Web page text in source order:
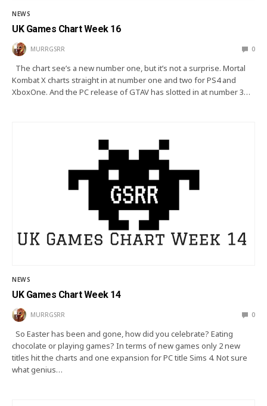
NEWS
UK Games Chart Week 16
MURRGSRR 0
The chart see’s a new number one, but it’s not a surprise. Mortal
Kombat X charts straight in at number one and two for PS4 and
XboxOne. And the PC release of GTAV has slotted in at number 3…
NEWS
UK Games Chart Week 14
MURRGSRR 0
So Easter has been and gone, how did you celebrate? Eating
chocolate or playing games? In terms of new games only 2 new
titles hit the charts and one expansion for PC title Sims 4. Not sure
what genius…